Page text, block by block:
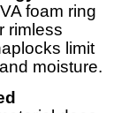
foam ring
rimless
limit
moisture.